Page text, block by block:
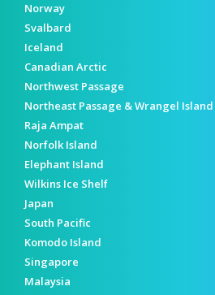
Norway
Svalbard
Iceland
Canadian Arctic
Northwest Passage
Northeast Passage & Wrangel Island
Raja Ampat
Norfolk Island
Elephant Island
Wilkins Ice Shelf
Japan
South Pacific
Komodo Island
Singapore
Malaysia